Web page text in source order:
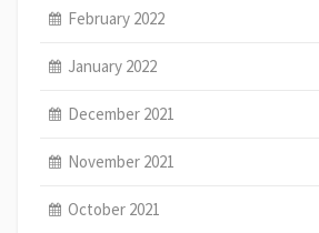
February 2022
January 2022
December 2021
November 2021
October 2021